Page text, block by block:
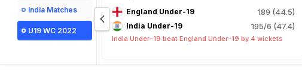
India Matches
U19 WC 2022
England Under-19 189 (44.5)
India Under-19 195/6 (47.4)
India Under-19 beat England Under-19 by 4 wickets